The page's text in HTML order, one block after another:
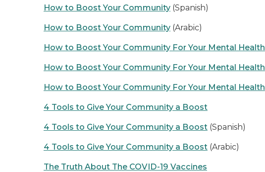
How to Boost Your Community (Spanish)
How to Boost Your Community (Arabic)
How to Boost Your Community For Your Mental Health
How to Boost Your Community For Your Mental Health
How to Boost Your Community For Your Mental Health
4 Tools to Give Your Community a Boost
4 Tools to Give Your Community a Boost (Spanish)
4 Tools to Give Your Community a Boost (Arabic)
The Truth About The COVID-19 Vaccines